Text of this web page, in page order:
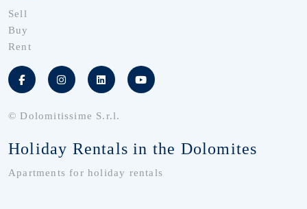
Sell
Buy
Rent
© Dolomitissime S.r.l.
Holiday Rentals in the Dolomites
Apartments for holiday rentals